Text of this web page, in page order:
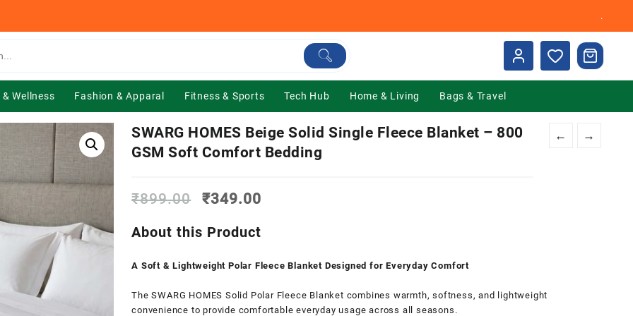
.
Wellness Fashion & Apparal Fitness & Sports Tech Hub Home & Living Bags & Travel
← →
SWARG HOMES Beige Solid Single Fleece Blanket – 800
GSM Soft Comfort Bedding
₹899.00
Original
was:
₹899.00.
₹349.00
About this Product
A Soft & Lightweight Polar Fleece Blanket Designed for Everyday Comfort
The SWARG HOMES Solid Polar Fleece Blanket combines warmth, softness, and lightweight
convenience to provide comfortable everyday usage across all seasons.